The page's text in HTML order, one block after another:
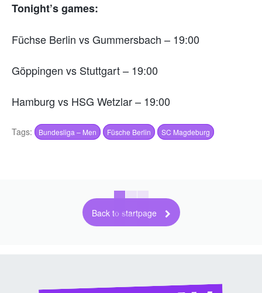
Tonight’s games:
Füchse Berlin vs Gummersbach – 19:00
Göppingen vs Stuttgart – 19:00
Hamburg vs HSG Wetzlar – 19:00
Tags: Bundesliga – Men Füsche Berlin SC Magdeburg
Back to startpage